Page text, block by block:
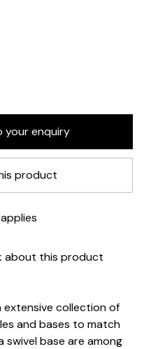
product
about this product
extensive collection of
and bases to match
swivel base are among